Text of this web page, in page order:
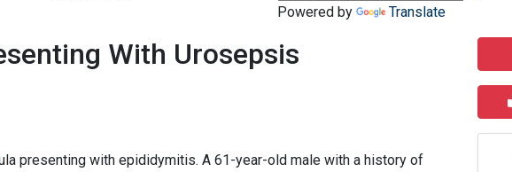
Powered by
Translate
With Urosepsis
presenting with epididymitis. A 61-year-old male with a history of